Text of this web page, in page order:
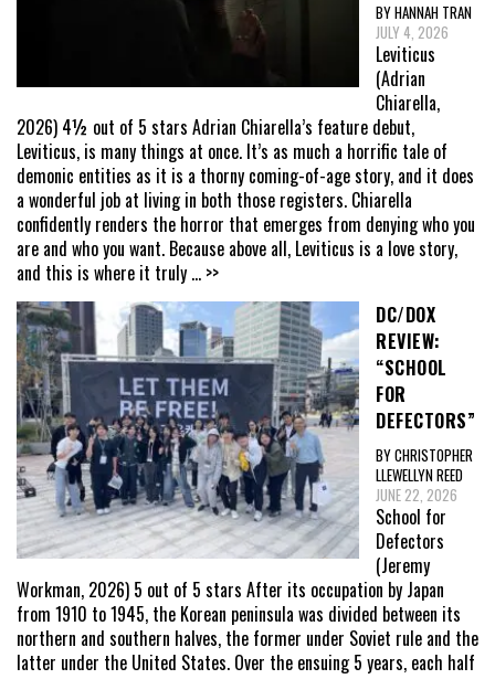
BY HANNAH TRAN
JULY 4, 2026
Leviticus
(Adrian
Chiarella,
2026) 4½ out of 5 stars Adrian Chiarella’s feature debut,
Leviticus, is many things at once. It’s as much a horrific tale of
demonic entities as it is a thorny coming-of-age story, and it does
a wonderful job at living in both those registers. Chiarella
confidently renders the horror that emerges from denying who you
are and who you want. Because above all, Leviticus is a love story,
and this is where it truly ... >>
DC/DOX
REVIEW:
“SCHOOL
FOR
DEFECTORS”
BY CHRISTOPHER
LLEWELLYN REED
JUNE 22, 2026
School for
Defectors
(Jeremy
Workman, 2026) 5 out of 5 stars After its occupation by Japan
from 1910 to 1945, the Korean peninsula was divided between its
northern and southern halves, the former under Soviet rule and the
latter under the United States. Over the ensuing 5 years, each half